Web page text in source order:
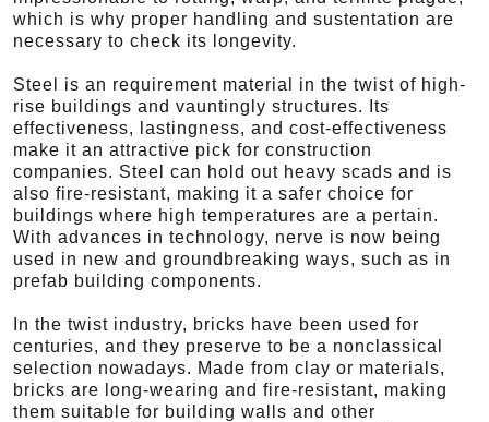
which is why proper handling and sustentation are
necessary to check its longevity.
Steel is an requirement material in the twist of high-
rise buildings and vauntingly structures. Its
effectiveness, lastingness, and cost-effectiveness
make it an attractive pick for construction
companies. Steel can hold out heavy scads and is
also fire-resistant, making it a safer choice for
buildings where high temperatures are a pertain.
With advances in technology, nerve is now being
used in new and groundbreaking ways, such as in
prefab building components.
In the twist industry, bricks have been used for
centuries, and they preserve to be a nonclassical
selection nowadays. Made from clay or materials,
bricks are long-wearing and fire-resistant, making
them suitable for building walls and other